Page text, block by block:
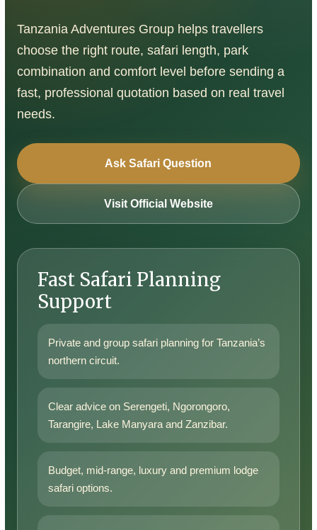
Tanzania Adventures Group helps travellers
choose the right route, safari length, park
combination and comfort level before sending a
fast, professional quotation based on real travel
needs.
Ask Safari Question
Visit Official Website
Fast Safari Planning
Support
Private and group safari planning for Tanzania’s
northern circuit.
Clear advice on Serengeti, Ngorongoro,
Tarangire, Lake Manyara and Zanzibar.
Budget, mid-range, luxury and premium lodge
safari options.